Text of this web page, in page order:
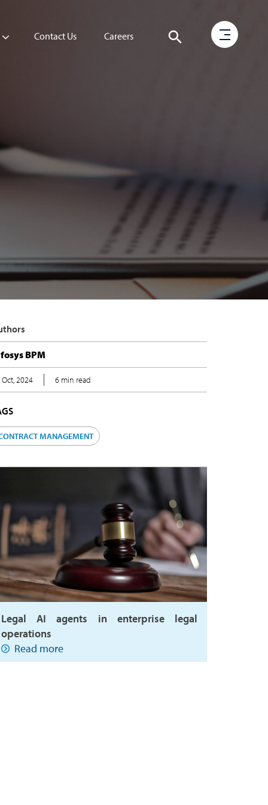
Contact Us Careers
BPM
2024 6 min read
MANAGEMENT
Legal AI agents in enterprise legal
operations
Read more